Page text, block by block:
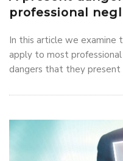
professional
In this article we examine
apply to most
dangers that they